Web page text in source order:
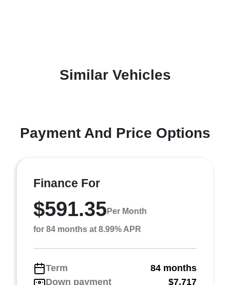
Similar Vehicles
Payment And Price Options
Finance For
$591.35Per Month
for 84 months at 8.99% APR
Term
84 months
Down payment
$7,717